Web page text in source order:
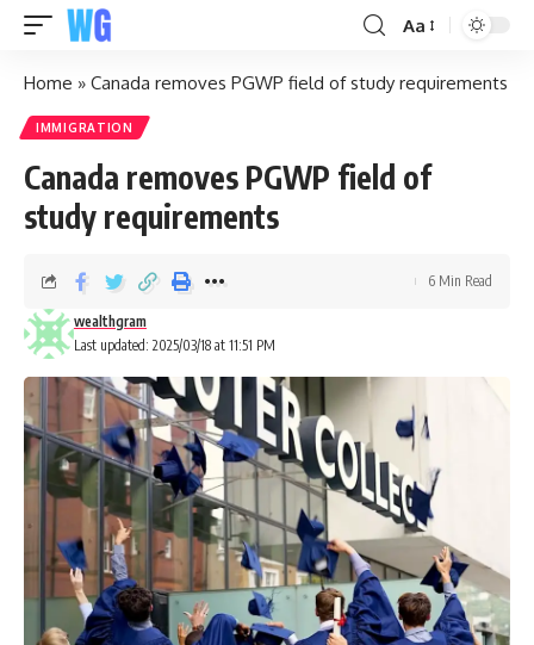
Aa
Home » Canada removes PGWP field of study requirements
IMMIGRATION
Canada removes PGWP field of
study requirements
Last updated: 2025/03/18 at 11:51 PM
wealthgram
6 Min Read